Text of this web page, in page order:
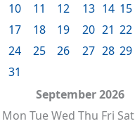
10
11 12 13 14 15
17
18 19 20 21 22
24
25 26 27 28 29
31
September 2026
Mon TueWed Thu Fri Sat